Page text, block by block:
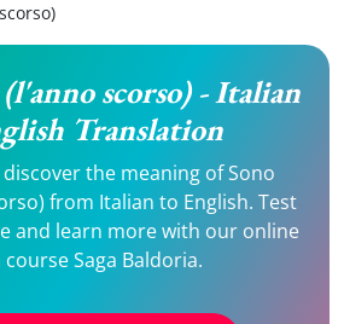
scorso) - Italian
Translation
the meaning of Sono
from Italian to English. Test
and learn more with our online
course Saga Baldoria.